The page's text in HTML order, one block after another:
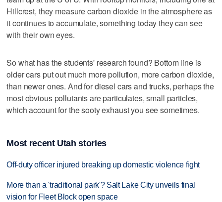
Hillcrest, they measure carbon dioxide in the atmosphere as
it continues to accumulate, something today they can see
with their own eyes.
So what has the students' research found? Bottom line is
older cars put out much more pollution, more carbon dioxide,
than newer ones. And for diesel cars and trucks, perhaps the
most obvious pollutants are particulates, small particles,
which account for the sooty exhaust you see sometimes.
Most recent Utah stories
Off-duty officer injured breaking up domestic violence fight
More than a 'traditional park'? Salt Lake City unveils final
vision for Fleet Block open space